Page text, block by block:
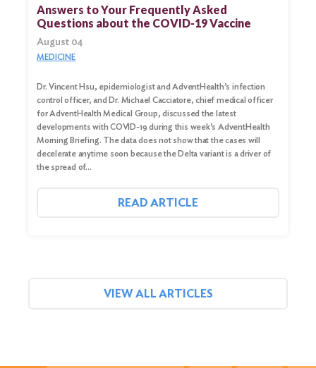
Search
Answers to Your Frequently Asked
Questions about the COVID-19 Vaccine
August 04
MEDICINE
Dr. Vincent Hsu, epidemiologist and AdventHealth’s infection
control officer, and Dr. Michael Cacciatore, chief medical officer
for AdventHealth Medical Group, discussed the latest
developments with COVID-19 during this week’s AdventHealth
Morning Briefing. The data does not show that the cases will
decelerate anytime soon because the Delta variant is a driver of
the spread of…
READ ARTICLE
VIEW ALL ARTICLES